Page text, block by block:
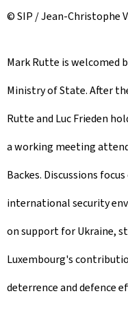
© SIP / Jean-Christophe
Mark Rutte is welcomed
Ministry of State. After
Rutte and Luc Frieden
a working meeting
Backes. Discussions
international security
on support for Ukraine,
Luxembourg's
deterrence and defence